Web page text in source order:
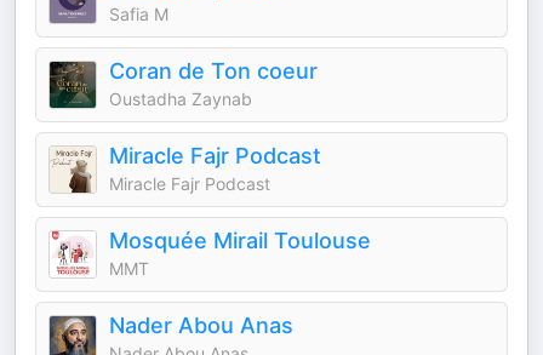
Safia M
Coran de Ton coeur
Oustadha Zaynab
Miracle Fajr Podcast
Miracle Fajr Podcast
Mosquée Mirail Toulouse
MMT
Nader Abou Anas